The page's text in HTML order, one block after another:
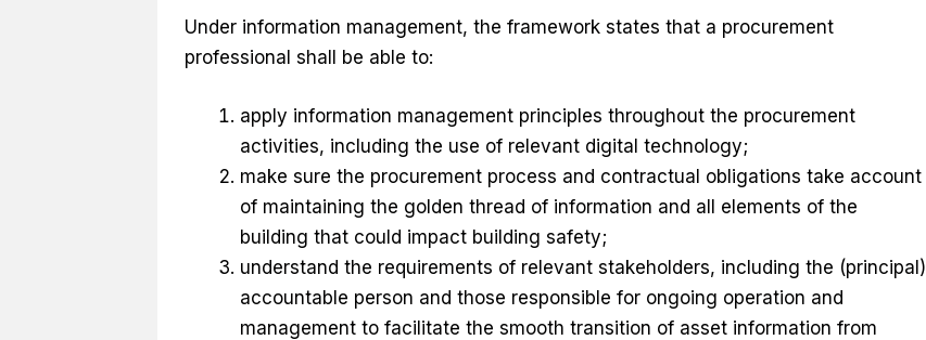
Under information management, the framework states that a procurement
professional shall be able to:
apply information management principles throughout the procurement
activities, including the use of relevant digital technology;
make sure the procurement process and contractual obligations take account
of maintaining the golden thread of information and all elements of the
building that could impact building safety;
understand the requirements of relevant stakeholders, including the (principal)
accountable person and those responsible for ongoing operation and
management to facilitate the smooth transition of asset information from